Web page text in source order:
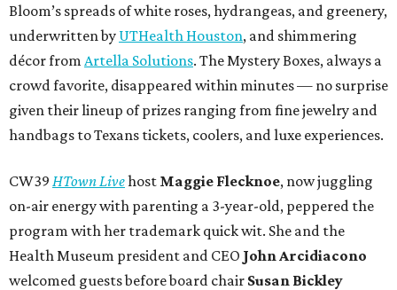
Bloom’s spreads of white roses, hydrangeas, and greenery,
underwritten by UTHealth Houston, and shimmering
décor from Artella Solutions. The Mystery Boxes, always a
crowd favorite, disappeared within minutes — no surprise
given their lineup of prizes ranging from fine jewelry and
handbags to Texans tickets, coolers, and luxe experiences.
CW39 HTown Livehost Maggie Flecknoe, now juggling
on-air energy with parenting a 3-year-old, peppered the
program with her trademark quick wit. She and the
Health Museum president and CEO John Arcidiacono
welcomed guests before board chair Susan Bickley